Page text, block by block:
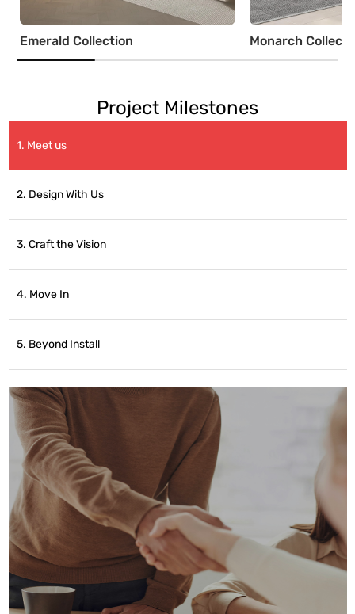
Emerald Collection Monarch
Project Milestones
1. Meet us
2. Design With Us
3. Craft the Vision
4. Move In
5. Beyond Install